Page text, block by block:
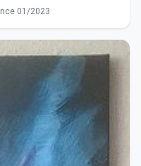
01/2023